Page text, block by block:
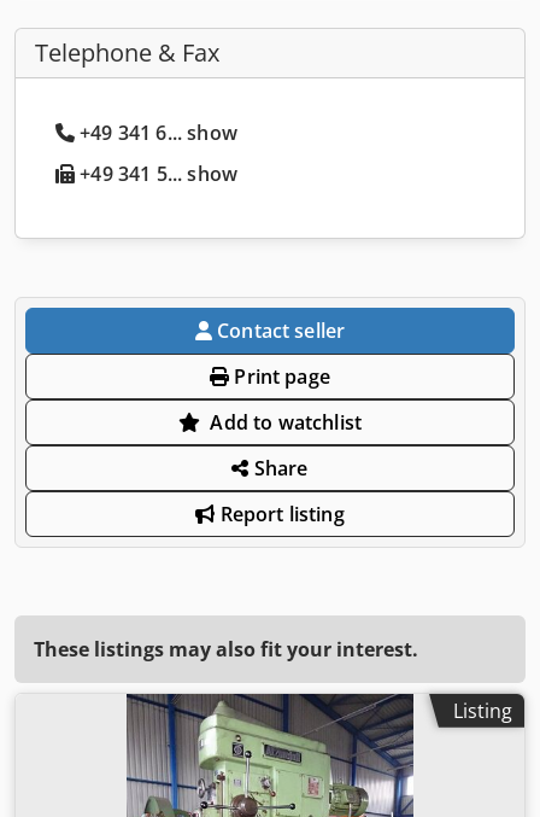
Telephone & Fax
+49 341 6... show
+49 341 5... show
Contact seller
Print page
Add to watchlist
Share
Report listing
These listings may also fit your interest.
Listing